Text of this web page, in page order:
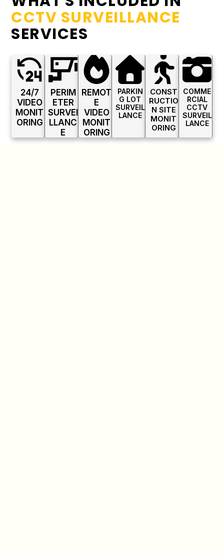
CCTV SURVEILLANCE
SERVICES
24/7
VIDEO
MONIT
ORING
PERIM
ETER
SURVEI
LLANC
E
REMOT
E
VIDEO
MONIT
ORING
PARKIN
G LOT
SURVEIL
LANCE
CONST
RUCTIO
N SITE
MONIT
ORING
COMME
RCIAL
CCTV
SURVEIL
LANCE